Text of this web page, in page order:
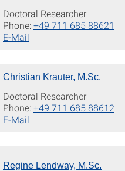
Doctoral Researcher
Phone:+49 711 685 88621
E-Mail
Christian Krauter, M.Sc.
Doctoral Researcher
Phone:+49 711 685 88612
E-Mail
Regine Lendway, M.Sc.